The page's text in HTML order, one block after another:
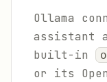
Ollama
assistant
built-in
or its